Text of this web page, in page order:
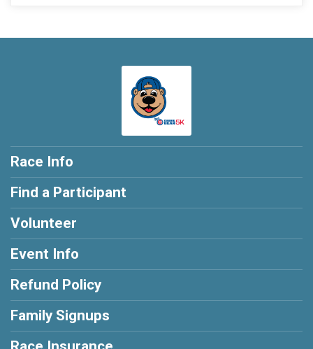
Race Info
Find a Participant
Volunteer
Event Info
Refund Policy
Family Signups